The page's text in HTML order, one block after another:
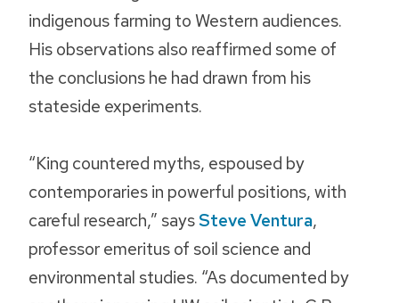
indigenous farming to Western audiences.
His observations also reaffirmed some of
the conclusions he had drawn from his
stateside experiments.
“King countered myths, espoused by
contemporaries in powerful positions, with
careful research,” saysSteve Ventura,
professor emeritus of soil science and
environmental studies. “As documented by